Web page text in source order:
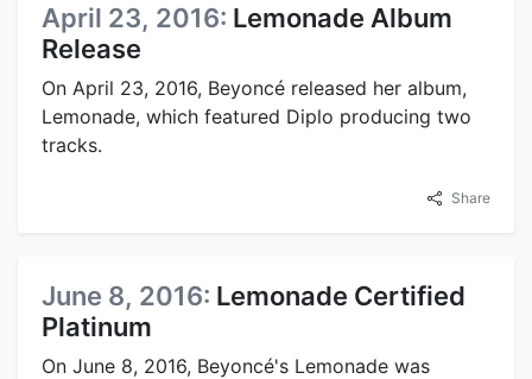
April 23, 2016: Lemonade Album
Release
On April 23, 2016, Beyoncé released her album,
Lemonade, which featured Diplo producing two
tracks.
Share
June 8, 2016: Lemonade Certified
Platinum
On June 8, 2016, Beyoncé's Lemonade was